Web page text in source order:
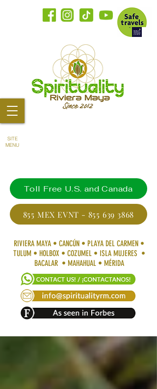
SITE
MENU
RIVIERA MAYA • CANCÚN • PLAYA DEL CARMEN •
TULUM • HOLBOX • COZUMEL • ISLA MUJERES •
BACALAR • MAHAHUAL • MÉRIDA
Toll Free U.S. and Canada
855 MEX EVNT - 855 639 3868